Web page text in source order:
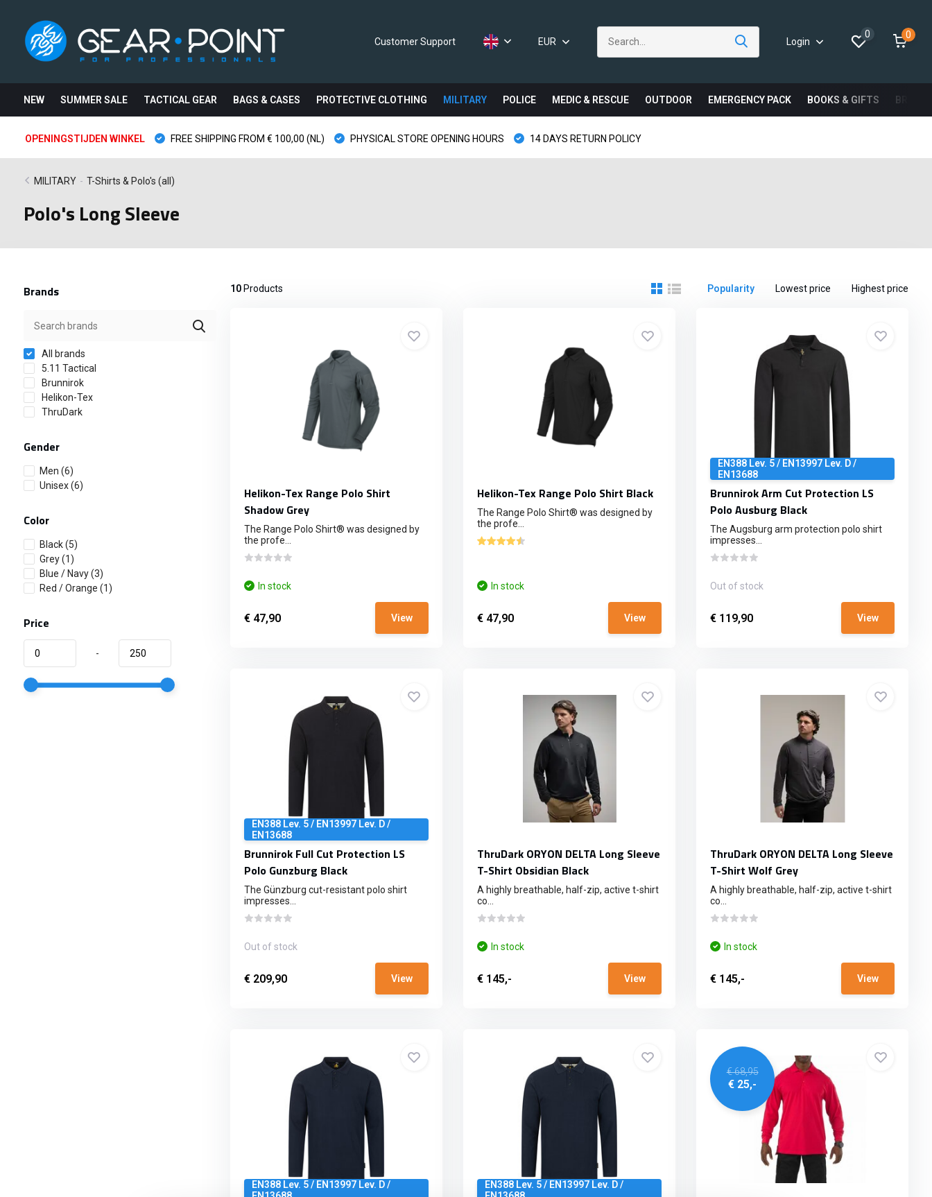
Customer Support EUR Login
0 0
NEW SUMMER SALE TACTICAL GEAR BAGS & CASES PROTECTIVE CLOTHING MILITARY POLICE MEDIC & RESCUE OUTDOOR EMERGENCY PACK BOOKS & GIFTS
OPENINGSTIJDEN WINKEL FREE SHIPPING FROM € 100,00 (NL) PHYSICAL STORE OPENING HOURS 14 DAYS RETURN POLICY
MILITARY - T-Shirts & Polo's (all)
Polo's Long Sleeve
Brands
All brands
5.11 Tactical
Brunnirok
Helikon-Tex
ThruDark
Gender
Men (6)
Unisex(6)
Color
Black(5)
Grey(1)
Blue / Navy(3)
Red / Orange (1)
Price
-
10Products Popularity Lowest price Highest price
Helikon-Tex Range Polo Shirt
Shadow Grey
The Range Polo Shirt® was designed by
the profe...
In stock
€ 47,90 View
Helikon-Tex Range Polo Shirt Black
The Range Polo Shirt® was designed by
the profe...
In stock
€ 47,90 View
EN388 Lev. 5 / EN13997 Lev. D /
EN13688
Brunnirok Arm Cut Protection LS
Polo Ausburg Black
The Augsburg arm protection polo shirt
impresses...
Out of stock
€ 119,90 View
EN388 Lev. 5 / EN13997 Lev. D /
EN13688
Brunnirok Full Cut Protection LS
Polo Gunzburg Black
The Günzburg cut-resistant polo shirt
impresses...
Out of stock
€ 209,90 View
ThruDark ORYON DELTA Long Sleeve
T-Shirt Obsidian Black
A highly breathable, half-zip, active t-shirt
co...
In stock
€ 145,- View
ThruDark ORYON DELTA Long Sleeve
T-Shirt Wolf Grey
A highly breathable, half-zip, active t-shirt
co...
In stock
€ 145,- View
EN388 Lev. 5 / EN13997 Lev. D /
EN388 Lev. 5 / EN13997 Lev. D /
€ 68,95
€ 25,-